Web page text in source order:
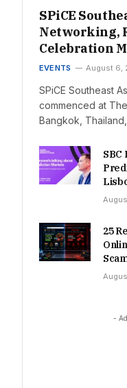
SPiCE
Networking,
Celebration
EVENTS August 6,
SPiCE Southeast
commenced at
Bangkok,
SBC
25
-